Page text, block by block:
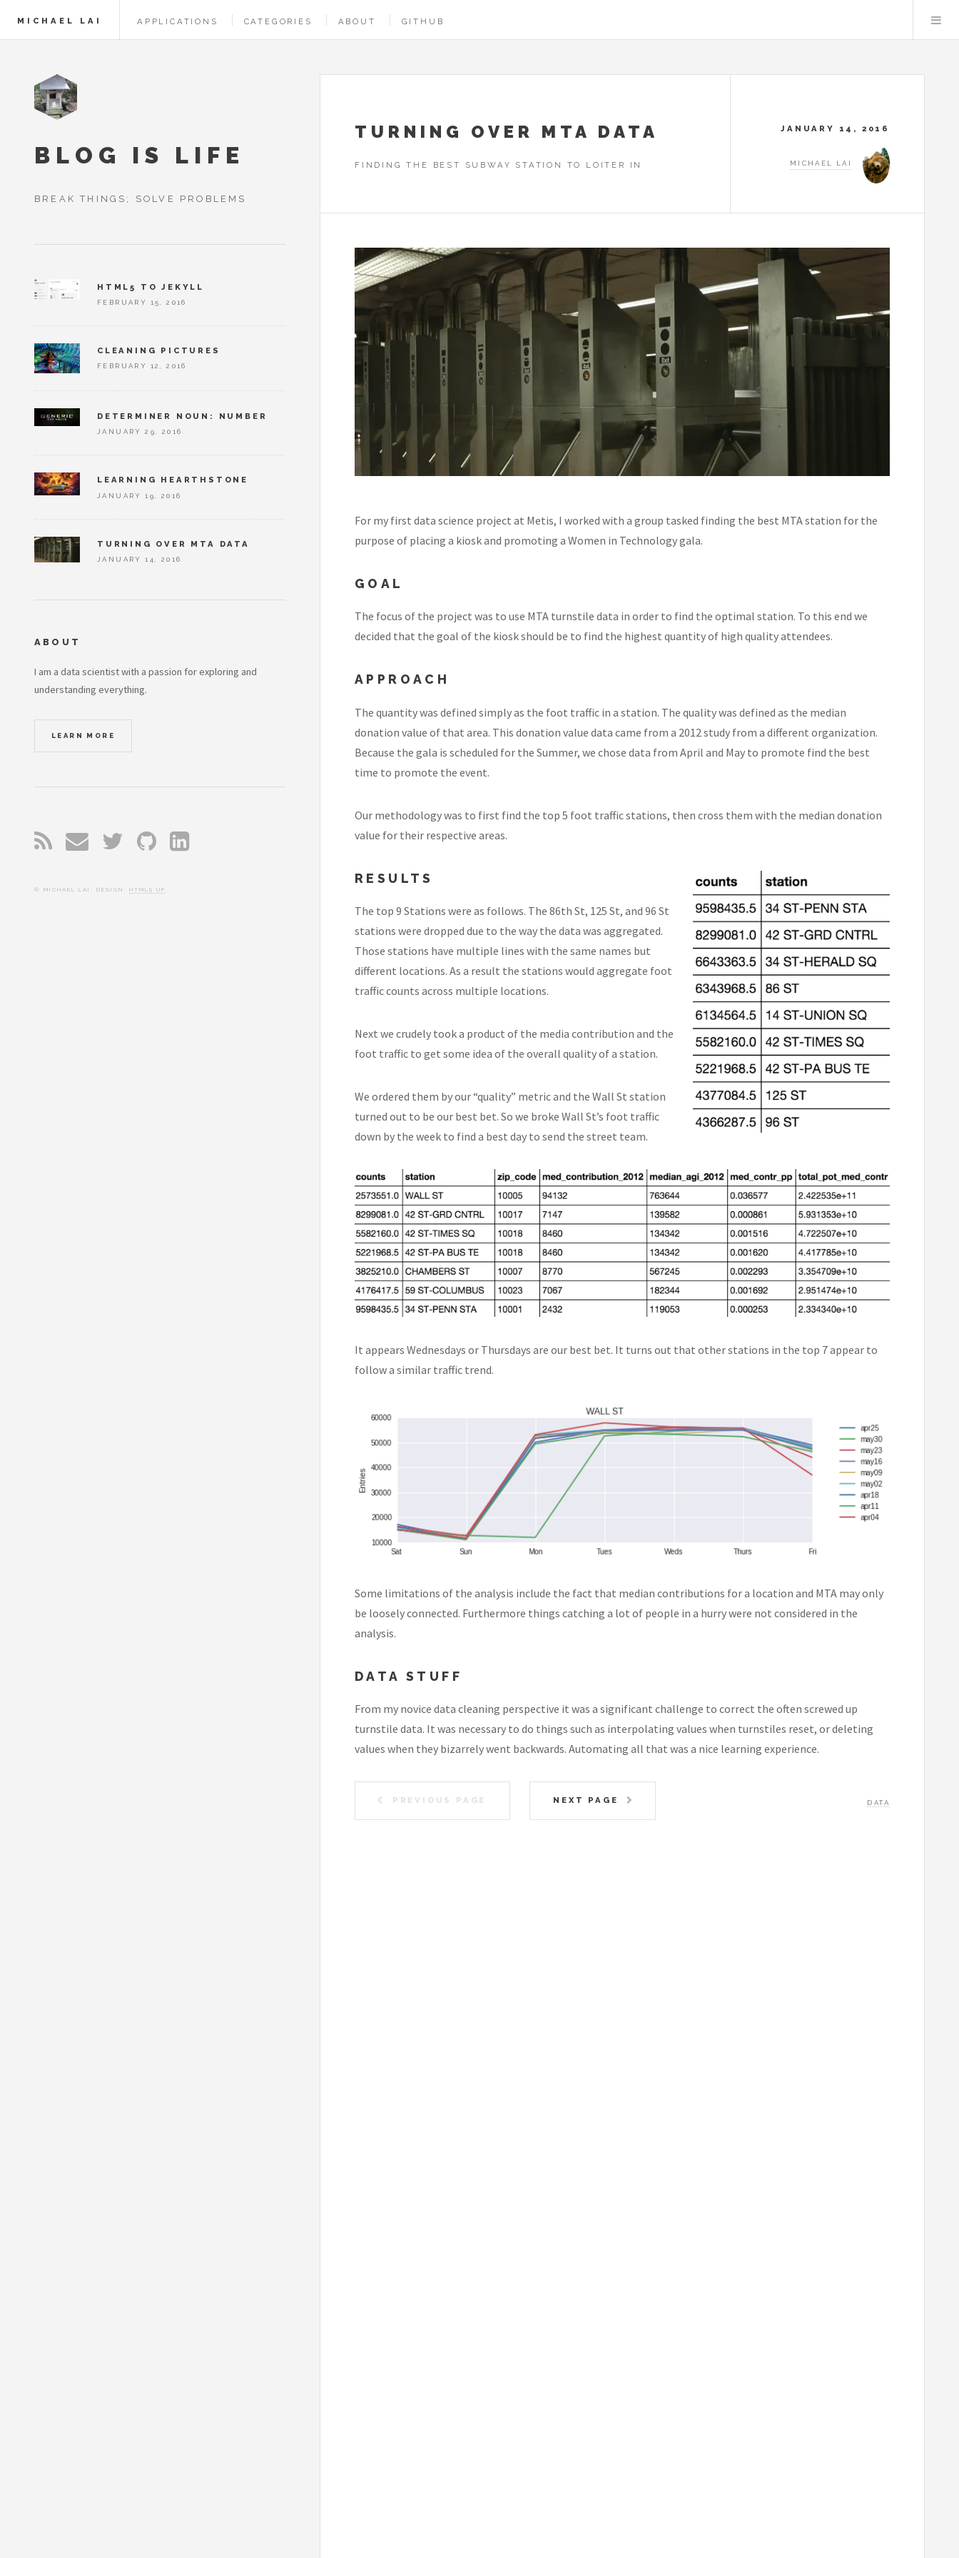
MICHAEL LAI APPLICATIONS CATEGORIES ABOUT GITHUB
TURNING OVER MTA DATA
FINDING THE BEST SUBWAY STATION TO LOITER IN
JANUARY 14, 2016
MICHAEL LAI
For my first data science project at Metis, I worked with a group tasked finding the best MTA station for the
purpose of placing a kiosk and promoting a Women in Technology gala.
GOAL
The focus of the project was to use MTA turnstile data in order to find the optimal station. To this end we
decided that the goal of the kiosk should be to find the highest quantity of high quality attendees.
APPROACH
The quantity was defined simply as the foot traffic in a station. The quality was defined as the median
donation value of that area. This donation value data came from a 2012 study from a different organization.
Because the gala is scheduled for the Summer, we chose data from April and May to promote find the best
time to promote the event.
Our methodology was to first find the top 5 foot traffic stations, then cross them with the median donation
value for their respective areas.
RESULTS
The top 9 Stations were as follows. The 86th St, 125 St, and 96 St
stations were dropped due to the way the data was aggregated.
Those stations have multiple lines with the same names but
different locations. As a result the stations would aggregate foot
traffic counts across multiple locations.
Next we crudely took a product of the media contribution and the
foot traffic to get some idea of the overall quality of a station.
We ordered them by our “quality” metric and the Wall St station
turned out to be our best bet. So we broke Wall St’s foot traffic
down by the week to find a best day to send the street team.
It appears Wednesdays or Thursdays are our best bet. It turns out that other stations in the top 7 appear to
follow a similar traffic trend.
Some limitations of the analysis include the fact that median contributions for a location and MTA may only
be loosely connected. Furthermore things catching a lot of people in a hurry were not considered in the
analysis.
DATA STUFF
From my novice data cleaning perspective it was a significant challenge to correct the often screwed up
turnstile data. It was necessary to do things such as interpolating values when turnstiles reset, or deleting
values when they bizarrely went backwards. Automating all that was a nice learning experience.
PREVIOUS PAGE NEXT PAGE DATA
BLOG IS LIFE
BREAK THINGS; SOLVE PROBLEMS
HTML5 TO JEKYLL
FEBRUARY 15, 2016
CLEANING PICTURES
FEBRUARY 12, 2016
DETERMINER NOUN: NUMBER
JANUARY 29, 2016
LEARNING HEARTHSTONE
JANUARY 19, 2016
TURNING OVER MTA DATA
JANUARY 14, 2016
ABOUT
I am a data scientist with a passion for exploring and
understanding everything.
LEARN MORE
© MICHAEL LAI. DESIGN: HTML5 UP.